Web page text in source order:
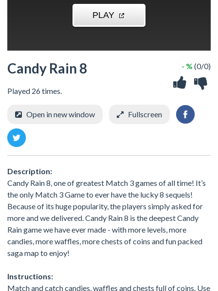
Candy Rain 8
Played 26 times.
- % (0/0)
Open in new window Fullscreen
Description:
Candy Rain 8, one of greatest Match 3 games of all time! It’s
the only Match 3 Game to ever have the lucky 8 sequels!
Because of its huge popularity, the players simply asked for
more and we delivered. Candy Rain 8 is the deepest Candy
Rain game we have ever made - with more levels, more
candies, more waffles, more chests of coins and fun packed
saga map to enjoy!
Instructions:
Match and catch candies, waffles and chests full of coins. Use